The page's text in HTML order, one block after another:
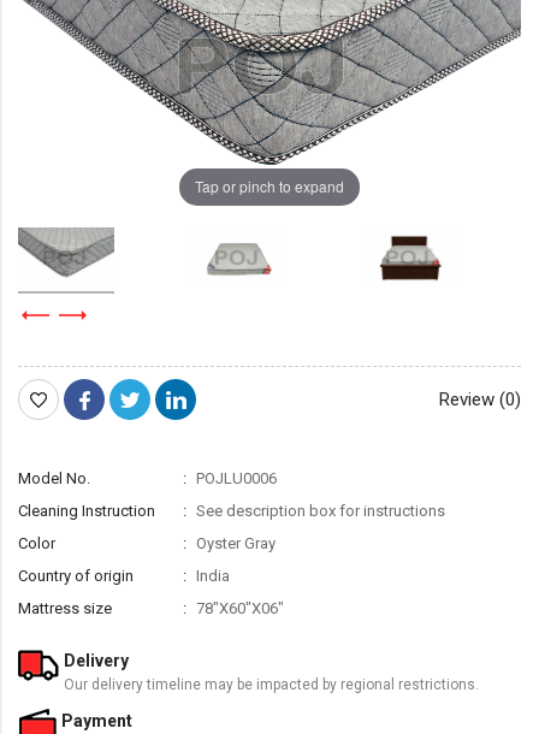
Tap or pinch to expand
Review (0)
Model No.
POJLU0006
Cleaning Instruction
See description box for instructions
Color
Oyster Gray
Country of origin
India
Mattress size
78"X60"X06"
Delivery
Our delivery timeline may be impacted by regional restrictions.
Payment